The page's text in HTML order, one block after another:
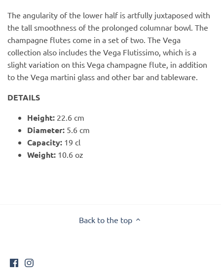
The angularity of the lower half is artfully juxtaposed with
the tall smoothness of the prolonged columnar bowl. The
champagne flutes come in a set of two. The Vega
collection also includes the Vega Flutissimo, which is a
slight variation on this Vega champagne flute, in addition
to the Vega martini glass and other bar and tableware.
DETAILS
Height: 22.6 cm
Diameter: 5.6 cm
Capacity: 19 cl
Weight: 10.6 oz
Back to the top
Stephanie Gottlieb
SQ Diamonds